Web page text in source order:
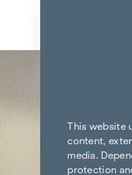
This website
content,
media.
protection